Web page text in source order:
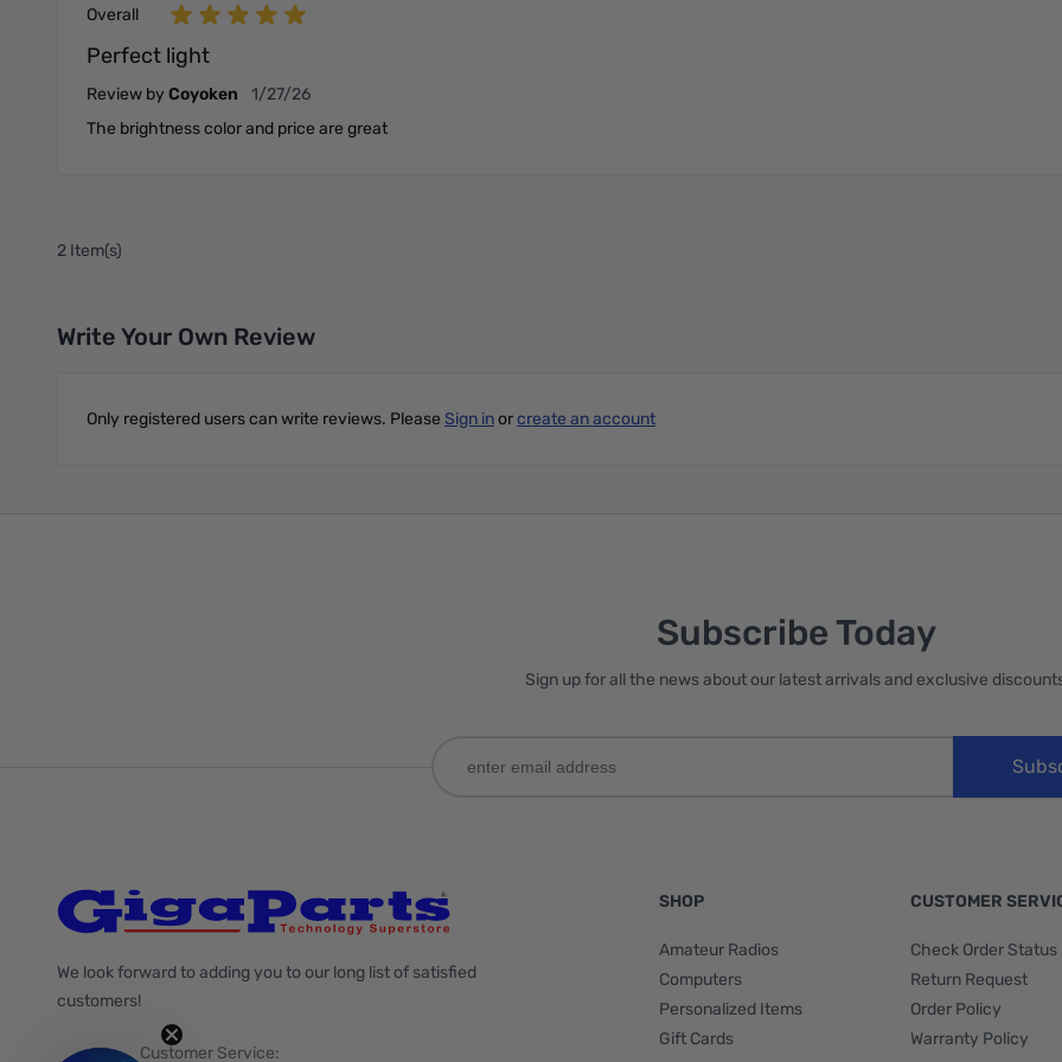
Overall
Perfect light
Review by Coyoken January 27, 2026
1/27/26
The brightness color and price are great
2 Item(s)
Write Your Own Review
Only registered users can write reviews. Please Sign inorcreate an account
Subscribe Today
Sign up for all the news about our latest arrivals and exclusive
We look forward to adding you to our long list of satisfied
customers!
Customer Service:
SHOP
Amateur Radios
Computers
Personalized Items
Gift Cards
CUSTOMER
Check Order Status
Return Request
Order Policy
Warranty Policy